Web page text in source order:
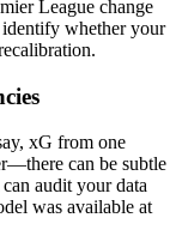
League change
identify whether your
xG from one
can be subtle
audit your data
was available at